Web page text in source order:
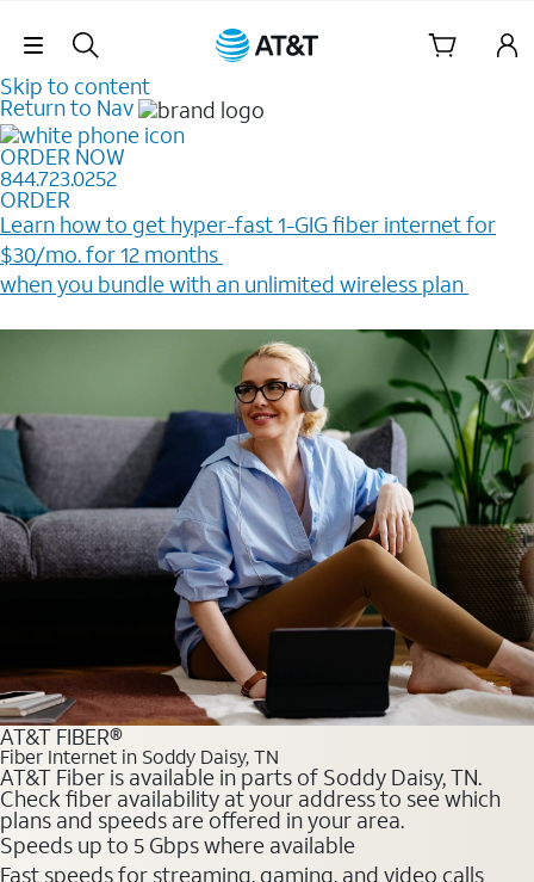
Skip Navigation
Skip to content
Return to Nav
ORDER NOW
844.723.0252
ORDER
Learn how to get hyper-fast 1-GIG fiber internet for
$30/mo. for 12 months ​
when you bundle with an unlimited wireless plan ​
AT&T FIBER®
Fiber Internet in Soddy Daisy, TN
AT&T Fiber is available in parts of Soddy Daisy, TN.
Check fiber availability at your address to see which
plans and speeds are offered in your area.
Speeds up to 5 Gbps where available
Fast speeds for streaming, gaming, and video calls